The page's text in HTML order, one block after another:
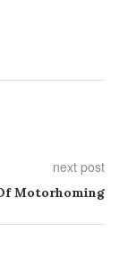
next post
Motorhoming